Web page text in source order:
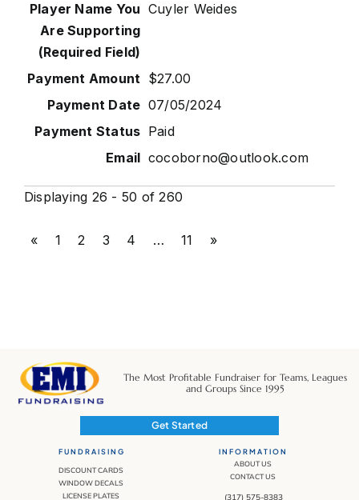
Cuyler Weides
$27.00
07/05/2024
Paid
cocoborno@outlook.com
Displaying 26 - 50 of 260
« 1 2 3 4 … 11 »
The Most Profitable Fundraiser for Teams, Leagues
and Groups Since 1995
Get Started
FUNDRAISING
DISCOUNT CARDS
WINDOW DECALS
LICENSE PLATES
INFORMATION
ABOUT US
CONTACT US
(317) 575-8383